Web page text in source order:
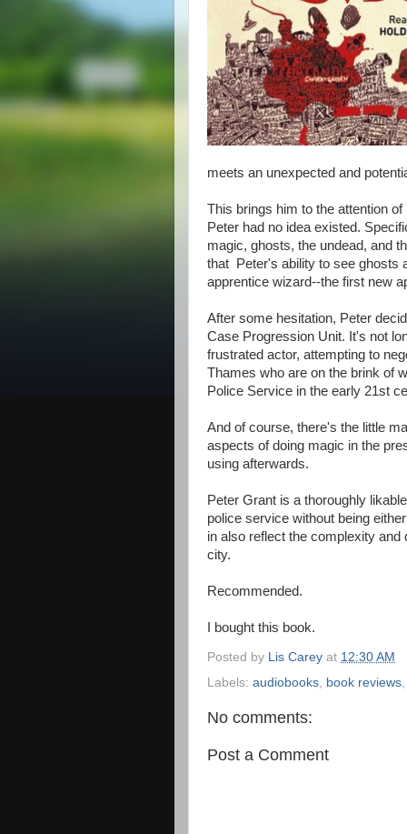
meets an unexpected and
This brings him to the attention
Peter had no idea existed.
magic, ghosts, the undead, and
that Peter's ability to see ghosts
apprentice wizard--the first new
After some hesitation, Peter
Case Progression Unit. It's not
frustrated actor, attempting to
Thames who are on the brink of
Police Service in the early 21st
And of course, there's the little
aspects of doing magic in the
using afterwards.
Peter Grant is a thoroughly
police service without being
in also reflect the complexity
city.
Recommended.
I bought this book.
Posted by Lis Carey at 12:30 AM
Labels: audiobooks book reviews
No comments:
Post a Comment